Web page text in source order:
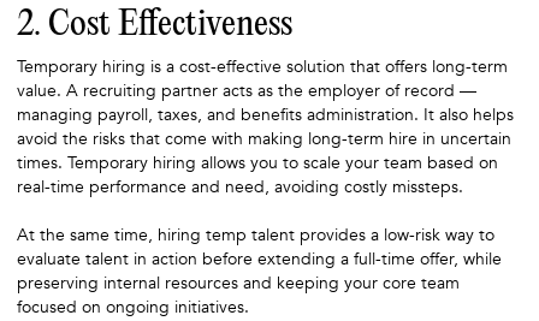
2. Cost Effectiveness
Temporary hiring is a cost-effective solution that offers long-term
value. A recruiting partner acts as the employer of record —
managing payroll, taxes, and benefits administration. It also helps
avoid the risks that come with making long-term hire in uncertain
times. Temporary hiring allows you to scale your team based on
real-time performance and need, avoiding costly missteps.
At the same time, hiring temp talent provides a low-risk way to
evaluate talent in action before extending a full-time offer, while
preserving internal resources and keeping your core team
focused on ongoing initiatives.